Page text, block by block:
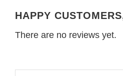
HAPPY
There are no reviews yet.